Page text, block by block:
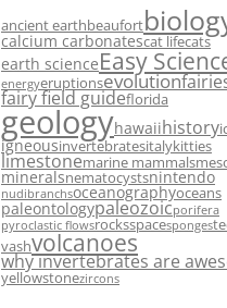
ancient earthbeaufort
calcium carbonatescat lifecats
earth scienceEasy
energyeruptionsevolution
fairy field guideflorida
geologyhawaiihistory
igneousinvertebratesitalykitties
limestonemarine mammals
mineralsnematocystsnintendo
nudibranchsoceanographyoceans
paleontologypaleozoicporifera
pyroclastic flowsrocksspacesponges
vashvolcanoes
why invertebrates are
yellowstonezircons